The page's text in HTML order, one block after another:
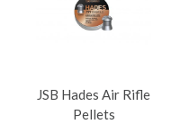
JSB Hades Air Rifle
Pellets